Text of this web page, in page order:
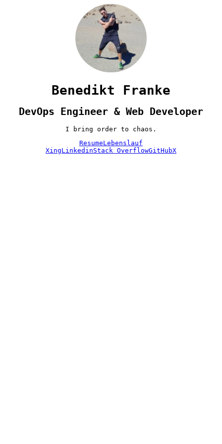
Benedikt Franke
DevOps Engineer & Web Developer
I bring order to chaos.
ResumeLebenslauf
XingLinkedinStack OverflowGitHubX